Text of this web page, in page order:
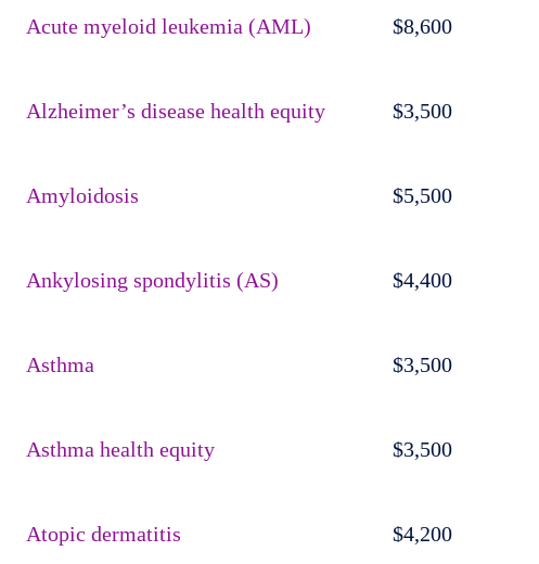
Acute myeloid leukemia (AML) $8,600
Alzheimer’s disease health equity $3,500
Amyloidosis $5,500
Ankylosing spondylitis (AS) $4,400
Asthma $3,500
Asthma health equity $3,500
Atopic dermatitis $4,200